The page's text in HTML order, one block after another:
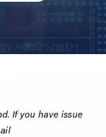
If you have issue